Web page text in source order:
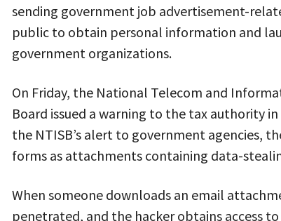
sending government job advertisement-
public to obtain personal information and
government organizations.
On Friday, the National Telecom and
Board issued a warning to the tax authority
the NTISB’s alert to government agencies,
forms as attachments containing data-
When someone downloads an email
penetrated, and the hacker obtains access